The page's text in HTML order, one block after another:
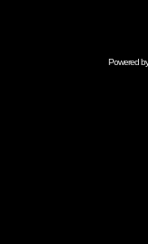
Powered